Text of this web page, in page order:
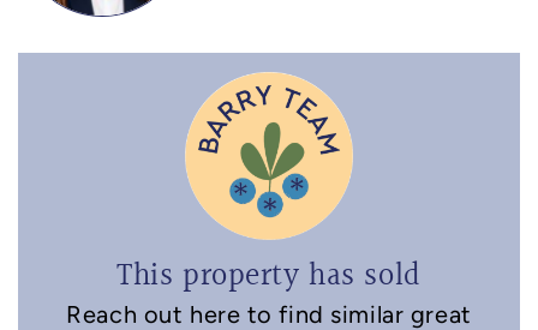
This property has sold
Reach out here to find similar great